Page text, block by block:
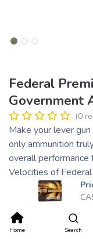
Home Search
Federal
Government
(0
Make your lever
only ammunition
overall
Velocities of
customized to
performance
construction of the
has also been